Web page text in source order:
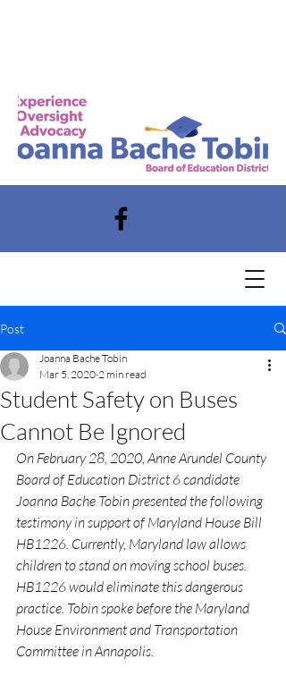
Post
Student Safety on Buses
Cannot Be Ignored
Joanna Bache Tobin
Mar 5, 2020 2 min read
On February 28, 2020, Anne Arundel County
Board of Education District 6 candidate
Joanna Bache Tobin presented the following
testimony in support of Maryland House Bill
HB1226. Currently, Maryland law allows
children to stand on moving school buses.
HB1226 would eliminate this dangerous
practice. Tobin spoke before the Maryland
House Environment and Transportation
Committee in Annapolis.